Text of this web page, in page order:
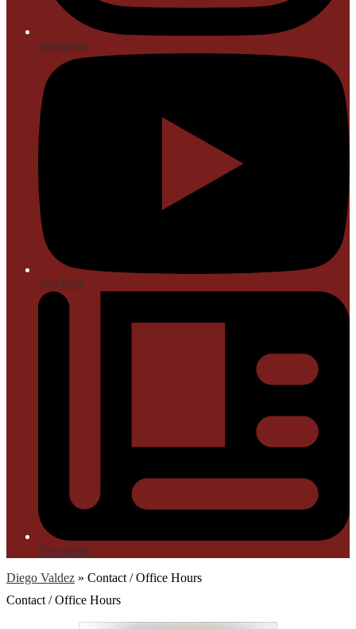
Instagram
YouTube
Newsletter
Diego Valdez » Contact / Office Hours
Contact / Office Hours